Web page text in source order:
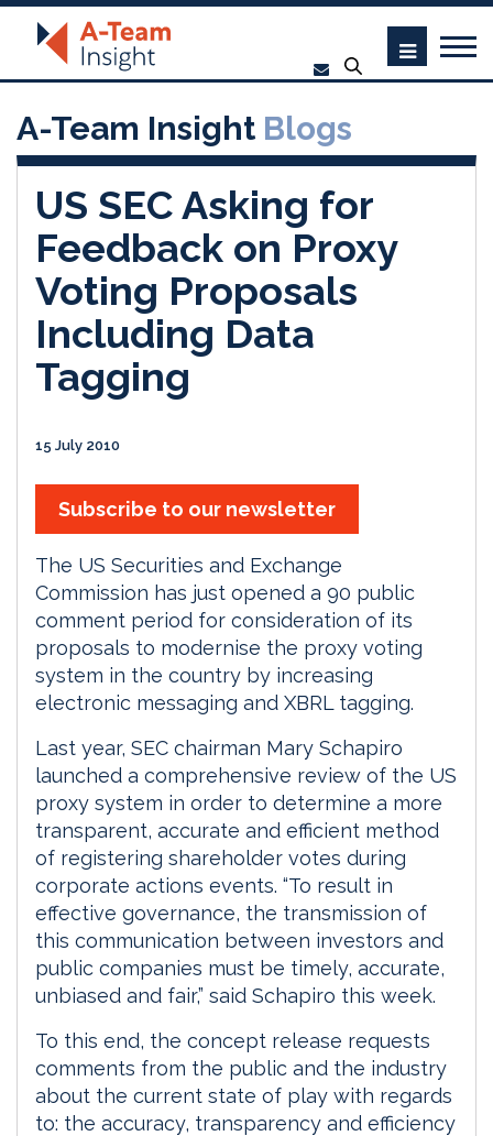
A-Team Insight Blogs
US SEC Asking for
Feedback on Proxy
Voting Proposals
Including Data
Tagging
15 July 2010
Subscribe to our newsletter
The US Securities and Exchange
Commission has just opened a 90 public
comment period for consideration of its
proposals to modernise the proxy voting
system in the country by increasing
electronic messaging and XBRL tagging.
Last year, SEC chairman Mary Schapiro
launched a comprehensive review of the US
proxy system in order to determine a more
transparent, accurate and efficient method
of registering shareholder votes during
corporate actions events. “To result in
effective governance, the transmission of
this communication between investors and
public companies must be timely, accurate,
unbiased and fair,” said Schapiro this week.
To this end, the concept release requests
comments from the public and the industry
about the current state of play with regards
to: the accuracy, transparency and efficiency